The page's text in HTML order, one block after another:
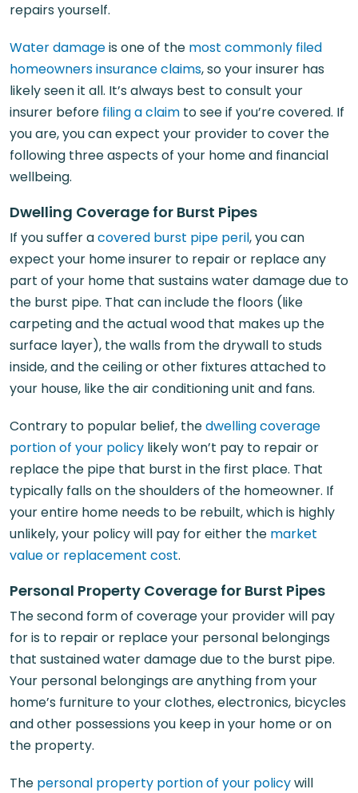
repairs yourself.
Water damageis one of the most commonly filed
homeowners insurance claims, so your insurer has
likely seen it all. It’s always best to consult your
insurer before filing a claim to see if you’re covered. If
you are, you can expect your provider to cover the
following three aspects of your home and financial
wellbeing.
Dwelling Coverage for Burst Pipes
If you suffer acovered burst pipe peril, you can
expect your home insurer to repair or replace any
part of your home that sustains water damage due to
the burst pipe. That can include the floors (like
carpeting and the actual wood that makes up the
surface layer), the walls from the drywall to studs
inside, and the ceiling or other fixtures attached to
your house, like the air conditioning unit and fans.
Contrary to popular belief, thedwelling coverage
portion of your policy likely won’t pay to repair or
replace the pipe that burst in the first place. That
typically falls on the shoulders of the homeowner. If
your entire home needs to be rebuilt, which is highly
unlikely, your policy will pay for either the market
value or replacement cost.
Personal Property Coverage for Burst Pipes
The second form of coverage your provider will pay
for is to repair or replace your personal belongings
that sustained water damage due to the burst pipe.
Your personal belongings are anything from your
home’s furniture to your clothes, electronics, bicycles
and other possessions you keep in your home or on
the property.
The personal property portion of your policywill